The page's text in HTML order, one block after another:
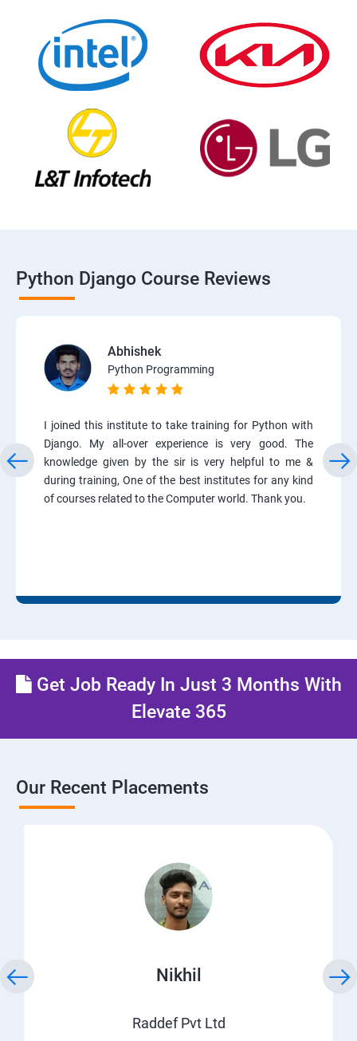
Python Django Course Reviews
Abhishek
Python Programming
I joined this institute to take training for Python with
Django. My all-over experience is very good. The
knowledge given by the sir is very helpful to me &
during training, One of the best institutes for any kind
of courses related to the Computer world. Thank you.
Get Job Ready In Just 3 Months With
Elevate 365
Our Recent Placements
Nikhil
Raddef Pvt Ltd